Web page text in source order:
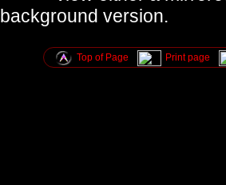
background version.
Top of Page Print page